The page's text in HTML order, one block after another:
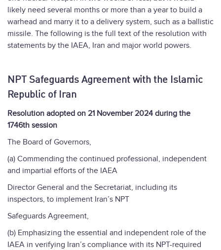
likely need several months or more than a year to build a
warhead and marry it to a delivery system, such as a ballistic
missile. The following is the full text of the resolution with
statements by the IAEA, Iran and major world powers.
NPT Safeguards Agreement with the Islamic
Republic of Iran
Resolution adopted on 21 November 2024 during the
1746th session
The Board of Governors,
(a) Commending the continued professional, independent
and impartial efforts of the IAEA
Director General and the Secretariat, including its
inspectors, to implement Iran’s NPT
Safeguards Agreement,
(b) Emphasizing the essential and independent role of the
IAEA in verifying Iran’s compliance with its NPT-required